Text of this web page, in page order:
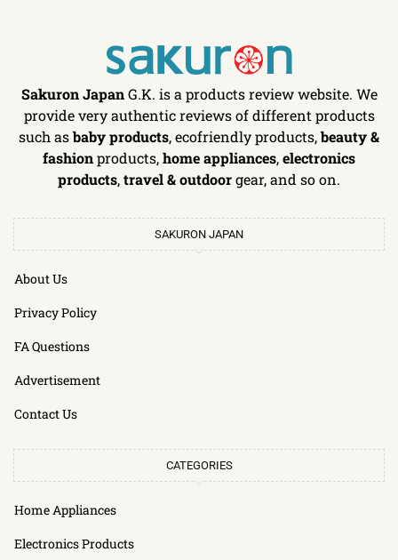
Sakuron JapanG.K. is a products review website. We
provide very authentic reviews of different products
such asbaby products, ecofriendly products,beauty &
fashionproducts,home appliances,electronics
products,travel & outdoorgear, and so on.
SAKURON JAPAN
About Us
Privacy Policy
FA Questions
Advertisement
Contact Us
CATEGORIES
Home Appliances
Electronics Products